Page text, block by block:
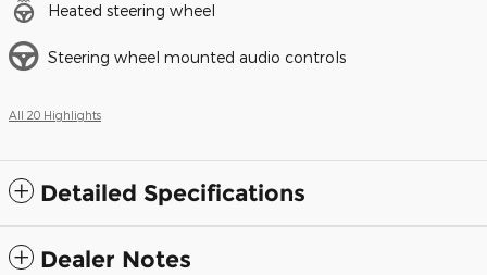
Heated steering wheel
Steering wheel mounted audio controls
All 20 Highlights
Detailed Specifications
Dealer Notes